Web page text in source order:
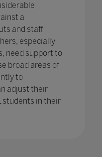
a
and staff
especially
need support to
broad areas of
to
adjust their
students in their